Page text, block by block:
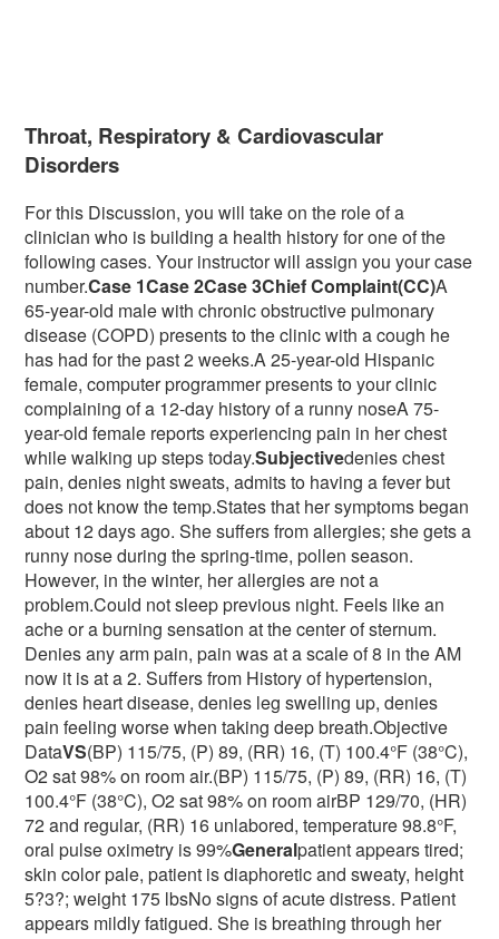
Throat, Respiratory & Cardiovascular
Disorders
For this Discussion, you will take on the role of a
clinician who is building a health history for one of the
following cases. Your instructor will assign you your case
number.Case 1Case 2Case 3Chief Complaint(CC)A
65-year-old male with chronic obstructive pulmonary
disease (COPD) presents to the clinic with a cough he
has had for the past 2 weeks.A 25-year-old Hispanic
female, computer programmer presents to your clinic
complaining of a 12-day history of a runny noseA 75-
year-old female reports experiencing pain in her chest
while walking up steps today.Subjectivedenies chest
pain, denies night sweats, admits to having a fever but
does not know the temp.States that her symptoms began
about 12 days ago. She suffers from allergies; she gets a
runny nose during the spring-time, pollen season.
However, in the winter, her allergies are not a
problem.Could not sleep previous night. Feels like an
ache or a burning sensation at the center of sternum.
Denies any arm pain, pain was at a scale of 8 in the AM
now it is at a 2. Suffers from History of hypertension,
denies heart disease, denies leg swelling up, denies
pain feeling worse when taking deep breath.Objective
DataVS(BP) 115/75, (P) 89, (RR) 16, (T) 100.4°F (38°C),
O2 sat 98% on room air.(BP) 115/75, (P) 89, (RR) 16, (T)
100.4°F (38°C), O2 sat 98% on room airBP 129/70, (HR)
72 and regular, (RR) 16 unlabored, temperature 98.8°F,
oral pulse oximetry is 99%Generalpatient appears tired;
skin color pale, patient is diaphoretic and sweaty, height
5?3?; weight 175 lbsNo signs of acute distress. Patient
appears mildly fatigued. She is breathing through her